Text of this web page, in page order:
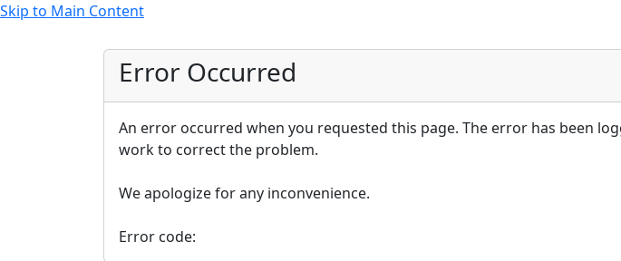
Skip to Main Content
Error Occurred
An error occurred when you requested this page. The error has been
work to correct the problem.
We apologize for any inconvenience.
Error code: